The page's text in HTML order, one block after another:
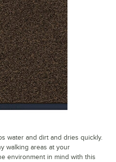
water and dirt and dries quickly.
walking areas at your
environment in mind with this